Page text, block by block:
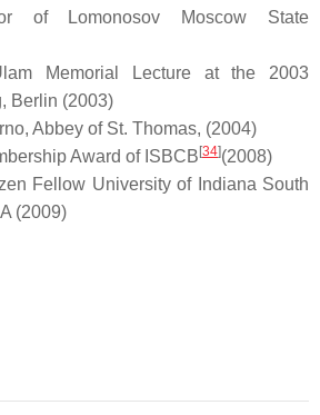
of Lomonosov Moscow State
Memorial Lecture at the 2003
Berlin (2003)
Abbey of St. Thomas, (2004)
Award of ISBCB[34](2008)
Fellow University of Indiana South
(2009)